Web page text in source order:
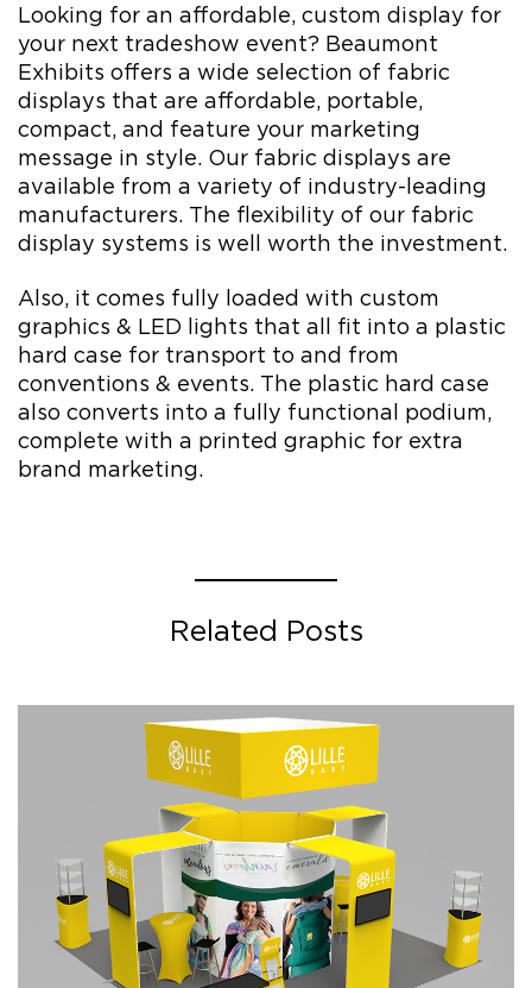
Looking for an affordable, custom display for
your next tradeshow event? Beaumont
Exhibits offers a wide selection of fabric
displays that are affordable, portable,
compact, and feature your marketing
message in style. Our fabric displays are
available from a variety of industry-leading
manufacturers. The flexibility of our fabric
display systems is well worth the investment.
Also, it comes fully loaded with custom
graphics & LED lights that all fit into a plastic
hard case for transport to and from
conventions & events. The plastic hard case
also converts into a fully functional podium,
complete with a printed graphic for extra
brand marketing.
Related Posts